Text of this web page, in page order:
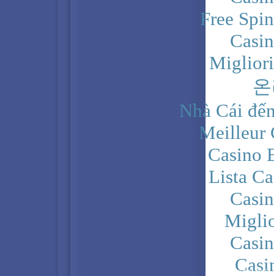
Free
Migliori
Nhà Cái
Meilleur
Casino
Lista
PRIVACY POLICY